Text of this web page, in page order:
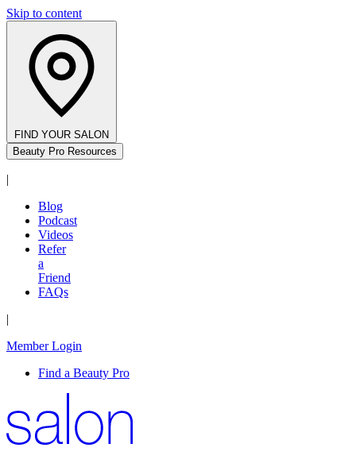
Skip to content
FIND YOUR SALON
Beauty Pro Resources
|
Blog
Podcast
Videos
Refer
a
Friend
FAQs
|
Member Login
Find a Beauty Pro